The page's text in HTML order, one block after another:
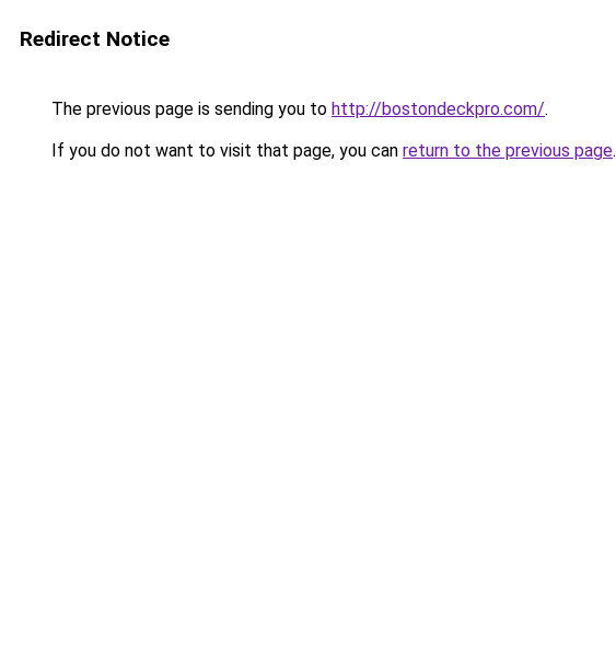
Redirect Notice
The previous page is sending you to http://bostondeckpro.com/.
If you do not want to visit that page, you can return to the previous page.